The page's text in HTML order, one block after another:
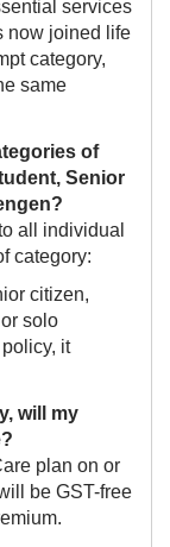
services
now joined life
category,
same
of
Senior
all individual
category:
citizen,
solo
it
will my
plan on or
be GST-free